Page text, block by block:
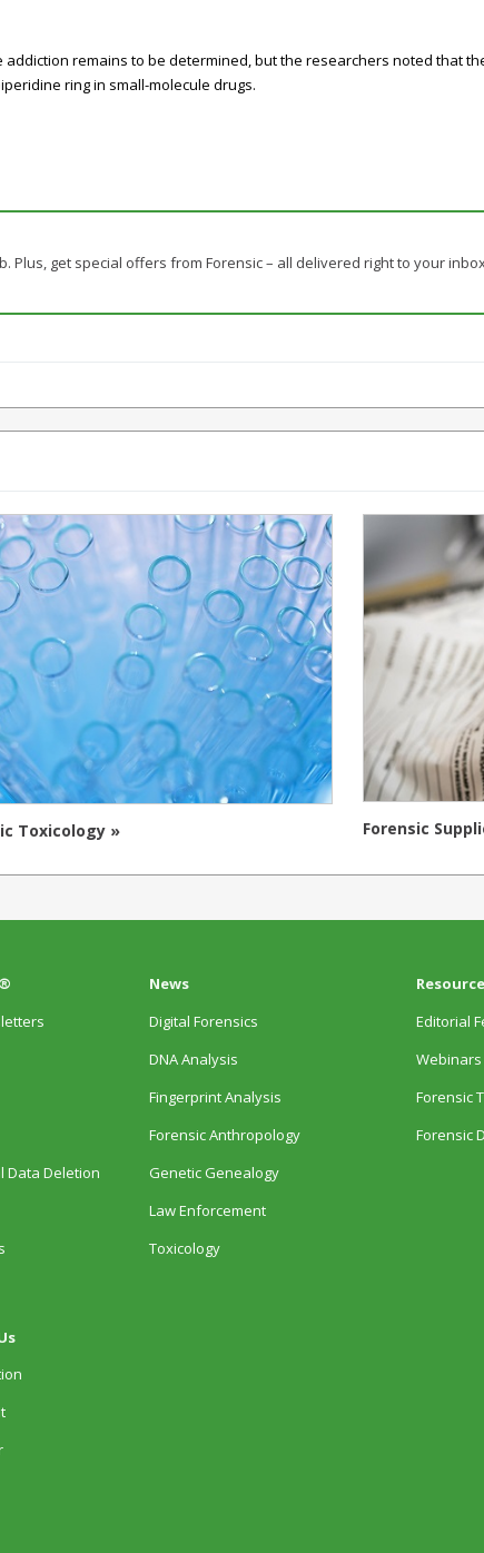
remains to be determined, but the researchers noted that
ring in small-molecule drugs.
get special offers from Forensic – all delivered right to your
Toxicology » Forensic
Data Deletion
News
Digital Forensics
DNA Analysis
Fingerprint Analysis
Forensic Anthropology
Genetic Genealogy
Law Enforcement
Toxicology
Editorial
Webinars
Forensic
Forensic